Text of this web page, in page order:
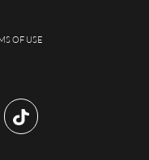
OF USE